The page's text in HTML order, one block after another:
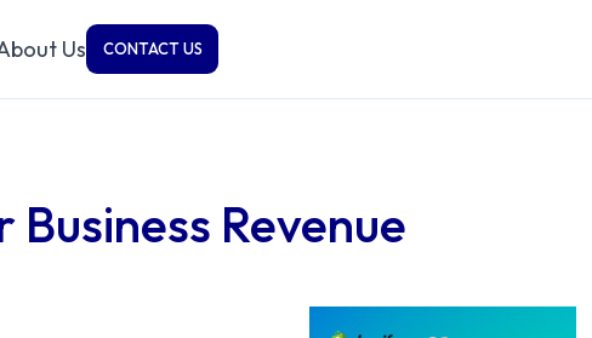
Us CONTACT US
Revenue